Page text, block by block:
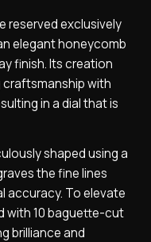
reserved exclusively
elegant honeycomb
finish. Its creation
with
in a dial that is
shaped using a
the fine lines
accuracy. To elevate
with 10 baguette-cut
brilliance and